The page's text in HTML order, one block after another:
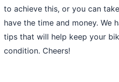
to achieve this, or you can
have the time and money. We
tips that will help keep your
condition. Cheers!